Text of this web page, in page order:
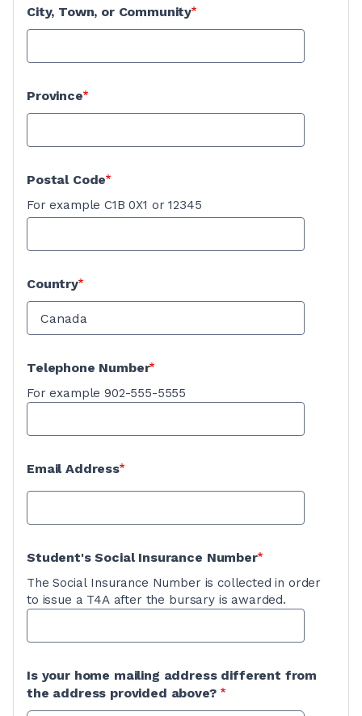
City, Town, or Community
Province
Postal Code
For example C1B 0X1 or 12345
Country
Telephone Number
For example 902-555-5555
Email Address
Student's Social Insurance Number
The Social Insurance Number is collected in order
to issue a T4A after the bursary is awarded.
Is your home mailing address different from
the address provided above?